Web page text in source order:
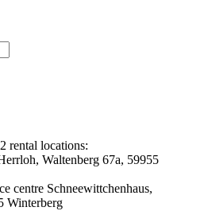
rental locations:
Waltenberg 67a, 59955
centre Schneewittchenhaus,
Winterberg